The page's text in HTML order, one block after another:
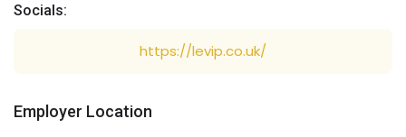
Socials:
https://levip.co.uk/
Employer Location